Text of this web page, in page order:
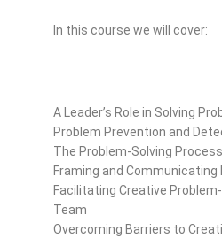
In this course we will cover:
A Leader’s Role in Solving
Problem Prevention and
The Problem-Solving Process
Framing and Communicating
Facilitating Creative
Team
Overcoming Barriers to